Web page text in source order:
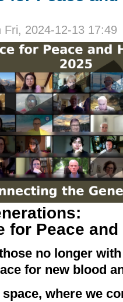
Fri, 2024-12-13 17:49
for Peace
no longer
for new blood
where we